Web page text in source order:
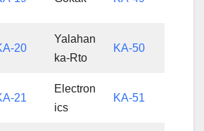
20
Yalahan
ka-Rto
KA-50
21
Electron
ics
KA-51